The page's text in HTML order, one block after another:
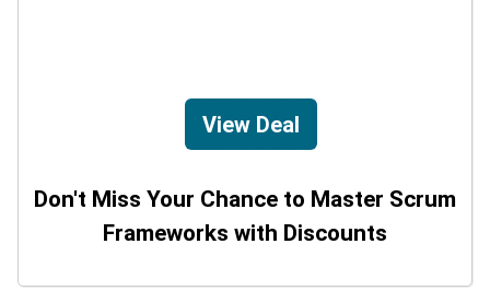
View Deal
Don't Miss Your Chance to Master Scrum
Frameworks with Discounts